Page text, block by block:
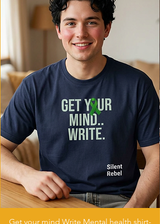
Get your mind Write Mental health shirt-